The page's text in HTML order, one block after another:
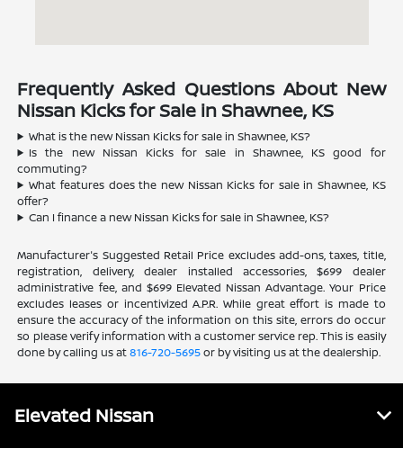
Frequently Asked Questions About New
Nissan Kicks for Sale in Shawnee, KS
What is the new Nissan Kicks for sale in Shawnee, KS?
Is the new Nissan Kicks for sale in Shawnee, KS good for
commuting?
What features does the new Nissan Kicks for sale in Shawnee, KS
offer?
Can I finance a new Nissan Kicks for sale in Shawnee, KS?
Manufacturer's Suggested Retail Price excludes add-ons, taxes, title,
registration, delivery, dealer installed accessories, $699 dealer
administrative fee, and $699 Elevated Nissan Advantage. Your Price
excludes leases or incentivized A.P.R. While great effort is made to
ensure the accuracy of the information on this site, errors do occur
so please verify information with a customer service rep. This is easily
done by calling us at816-720-5695or by visiting us at the dealership.
Elevated Nissan